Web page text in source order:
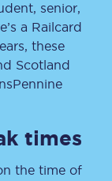
senior,
a Railcard
these
Scotland
times
the time of